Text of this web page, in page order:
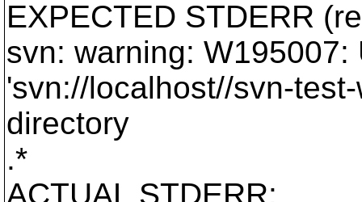
EXPECTED STDERR
svn: warning: W195007:
'svn://localhost//svn-
directory
.*
ACTUAL STDERR: